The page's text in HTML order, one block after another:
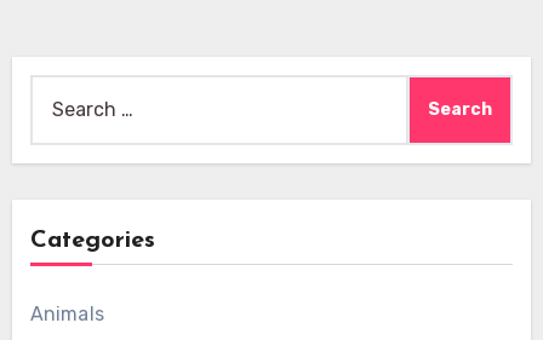
for:
Categories
Animals